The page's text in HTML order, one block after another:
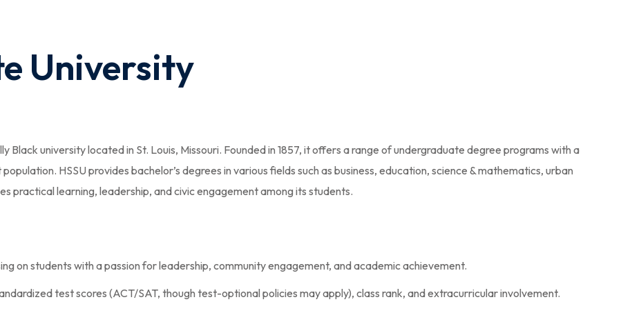
University
Black university located in St. Louis, Missouri. Founded in 1857, it offers a range of undergraduate degree programs with a
HSSU provides bachelor’s degrees in various fields such as business, education, science & mathematics, urban
practical learning, leadership, and civic engagement among its students.
on students with a passion for leadership, community engagement, and academic achievement.
test scores (ACT/SAT, though test-optional policies may apply), class rank, and extracurricular involvement.